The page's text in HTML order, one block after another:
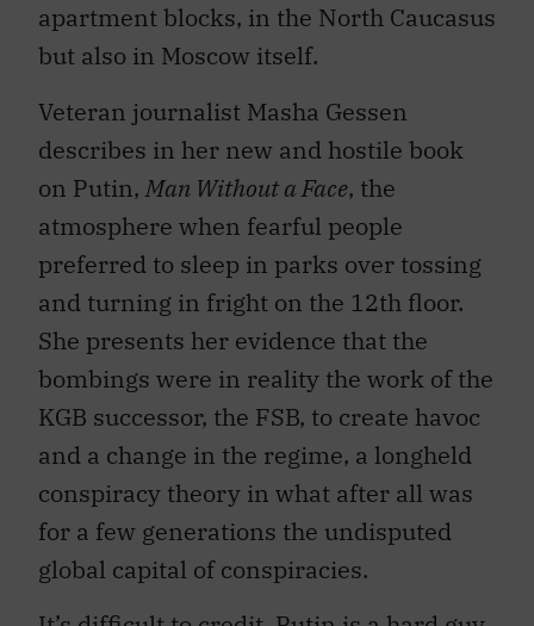
apartment blocks, in the North Caucasus
but also in Moscow itself.
Veteran journalist Masha Gessen
describes in her new and hostile book
on Putin, Man Without a Face, the
atmosphere when fearful people
preferred to sleep in parks over tossing
and turning in fright on the 12th floor.
She presents her evidence that the
bombings were in reality the work of the
KGB successor, the FSB, to create havoc
and a change in the regime, a longheld
conspiracy theory in what after all was
for a few generations the undisputed
global capital of conspiracies.